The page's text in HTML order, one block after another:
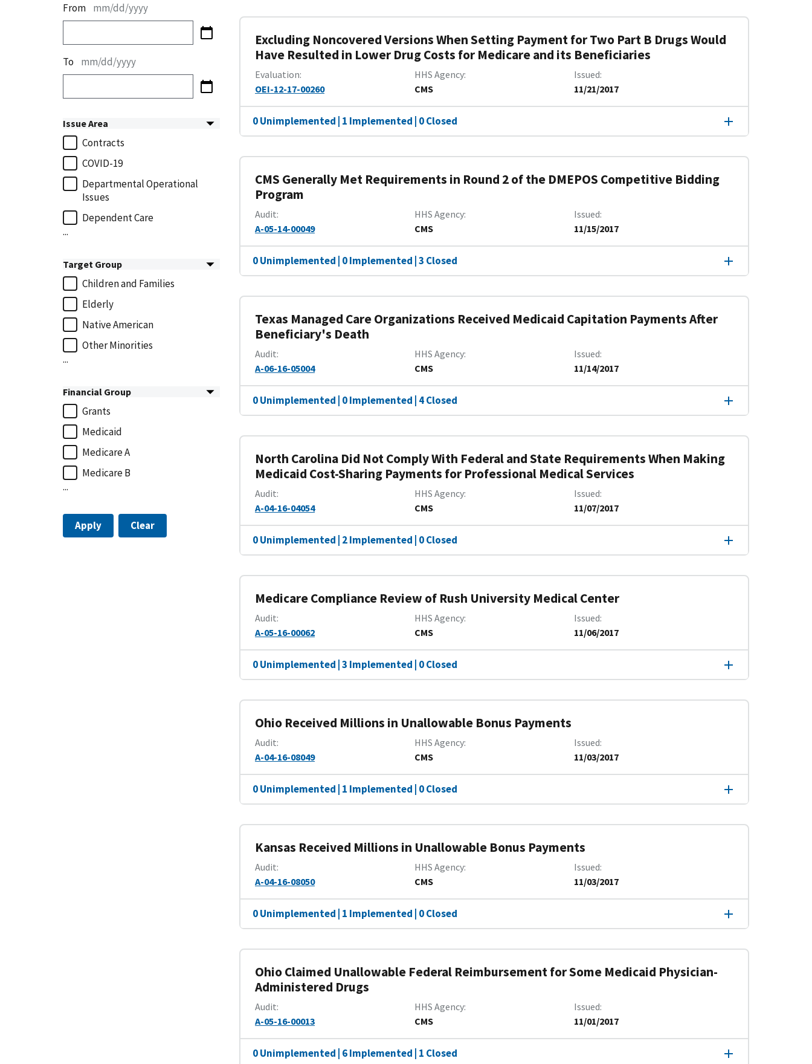
From mm/dd/yyyy
To mm/dd/yyyy
Issue Area
Contracts
COVID-19
Departmental Operational
Issues
Dependent Care
...
Target Group
Children and Families
Elderly
Native American
Other Minorities
...
Financial Group
Grants
Medicaid
Medicare A
Medicare B
...
Apply Clear
Excluding Noncovered Versions When Setting Payment for Two Part B Drugs Would
Have Resulted in Lower Drug Costs for Medicare and its Beneficiaries
Evaluation
OEI-12-17-00260
HHS Agency
CMS
Issued
11/21/2017
0 Unimplemented | 1 Implemented | 0 Closed
CMS Generally Met Requirements in Round 2 of the DMEPOS Competitive Bidding
Program
Audit
A-05-14-00049
HHS Agency
CMS
Issued
11/15/2017
0 Unimplemented | 0 Implemented | 3 Closed
Texas Managed Care Organizations Received Medicaid Capitation Payments After
Beneficiary's Death
Audit
A-06-16-05004
HHS Agency
CMS
Issued
11/14/2017
0 Unimplemented | 0 Implemented | 4 Closed
North Carolina Did Not Comply With Federal and State Requirements When Making
Medicaid Cost-Sharing Payments for Professional Medical Services
Audit
A-04-16-04054
HHS Agency
CMS
Issued
11/07/2017
0 Unimplemented | 2 Implemented | 0 Closed
Medicare Compliance Review of Rush University Medical Center
Audit
A-05-16-00062
HHS Agency
CMS
Issued
11/06/2017
0 Unimplemented | 3 Implemented | 0 Closed
Ohio Received Millions in Unallowable Bonus Payments
Audit
A-04-16-08049
HHS Agency
CMS
Issued
11/03/2017
0 Unimplemented | 1 Implemented | 0 Closed
Kansas Received Millions in Unallowable Bonus Payments
Audit
A-04-16-08050
HHS Agency
CMS
Issued
11/03/2017
0 Unimplemented | 1 Implemented | 0 Closed
Ohio Claimed Unallowable Federal Reimbursement for Some Medicaid Physician-
Administered Drugs
Audit
A-05-16-00013
HHS Agency
CMS
Issued
11/01/2017
0 Unimplemented | 6 Implemented | 1 Closed